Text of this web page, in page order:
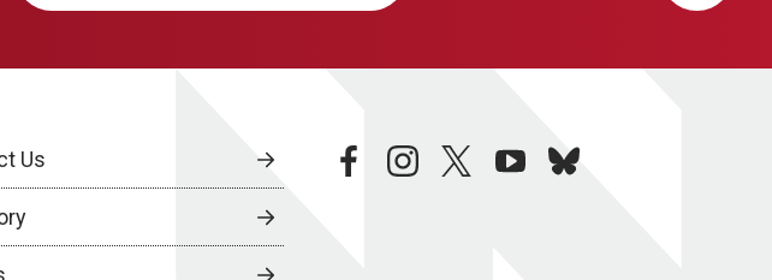
Us facebookinstagramtwitteryoutubebluesky